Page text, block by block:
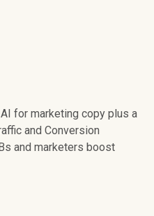
for marketing copy plus a
and Conversion
and marketers boost